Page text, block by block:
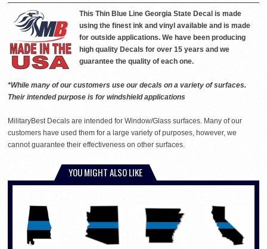
This Thin Blue Line Georgia State Decal is made
using the finest ink and vinyl available and is made
for outside applications. We have been producing
high quality Decals for over 15 years and we
guarantee the quality of each one.
*While many of our customers use our decals on a variety of surfaces.
Their intended purpose is for windshield applications
MilitaryBest Decals are intended for Window/Glass surfaces. Many of our
customers have used them for a large variety of purposes, however, we
cannot guarantee their effectiveness on other surfaces.
YOU MIGHT ALSO LIKE